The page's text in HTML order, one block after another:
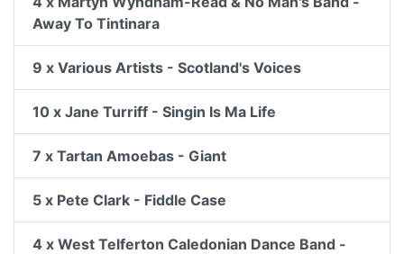
Away To Tintinara
9 x Various Artists - Scotland's Voices
10 x Jane Turriff - Singin Is Ma Life
7 x Tartan Amoebas - Giant
5 x Pete Clark - Fiddle Case
4 x West Telferton Caledonian Dance Band -